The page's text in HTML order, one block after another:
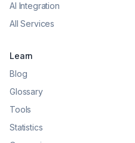
AI Integration
All Services
Learn
Blog
Glossary
Tools
Statistics